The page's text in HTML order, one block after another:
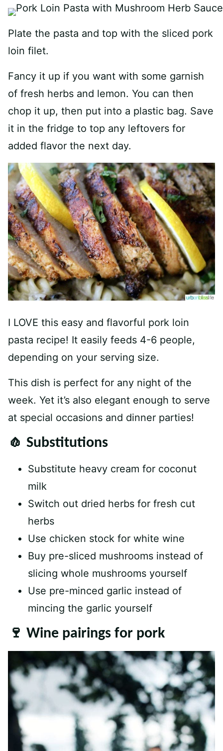
Plate the pasta and top with the sliced pork
loin filet.
Fancy it up if you want with some garnish
of fresh herbs and lemon. You can then
chop it up, then put into a plastic bag. Save
it in the fridge to top any leftovers for
added flavor the next day.
I LOVE this easy and flavorful pork loin
pasta recipe! It easily feeds 4-6 people,
depending on your serving size.
This dish is perfect for any night of the
week. Yet it’s also elegant enough to serve
at special occasions and dinner parties!
🧄 Substitutions
Substitute heavy cream for coconut
milk
Switch out dried herbs for fresh cut
herbs
Use chicken stock for white wine
Buy pre-sliced mushrooms instead of
slicing whole mushrooms yourself
Use pre-minced garlic instead of
mincing the garlic yourself
🍷 Wine pairings for pork